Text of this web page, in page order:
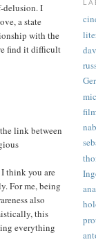
delusion. I
a state
with the
find it difficult
link between
think you are
For me, being
also
this
everything